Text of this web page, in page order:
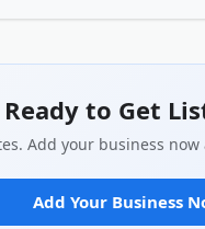
Ready to Get
Add your business
Add Your Business